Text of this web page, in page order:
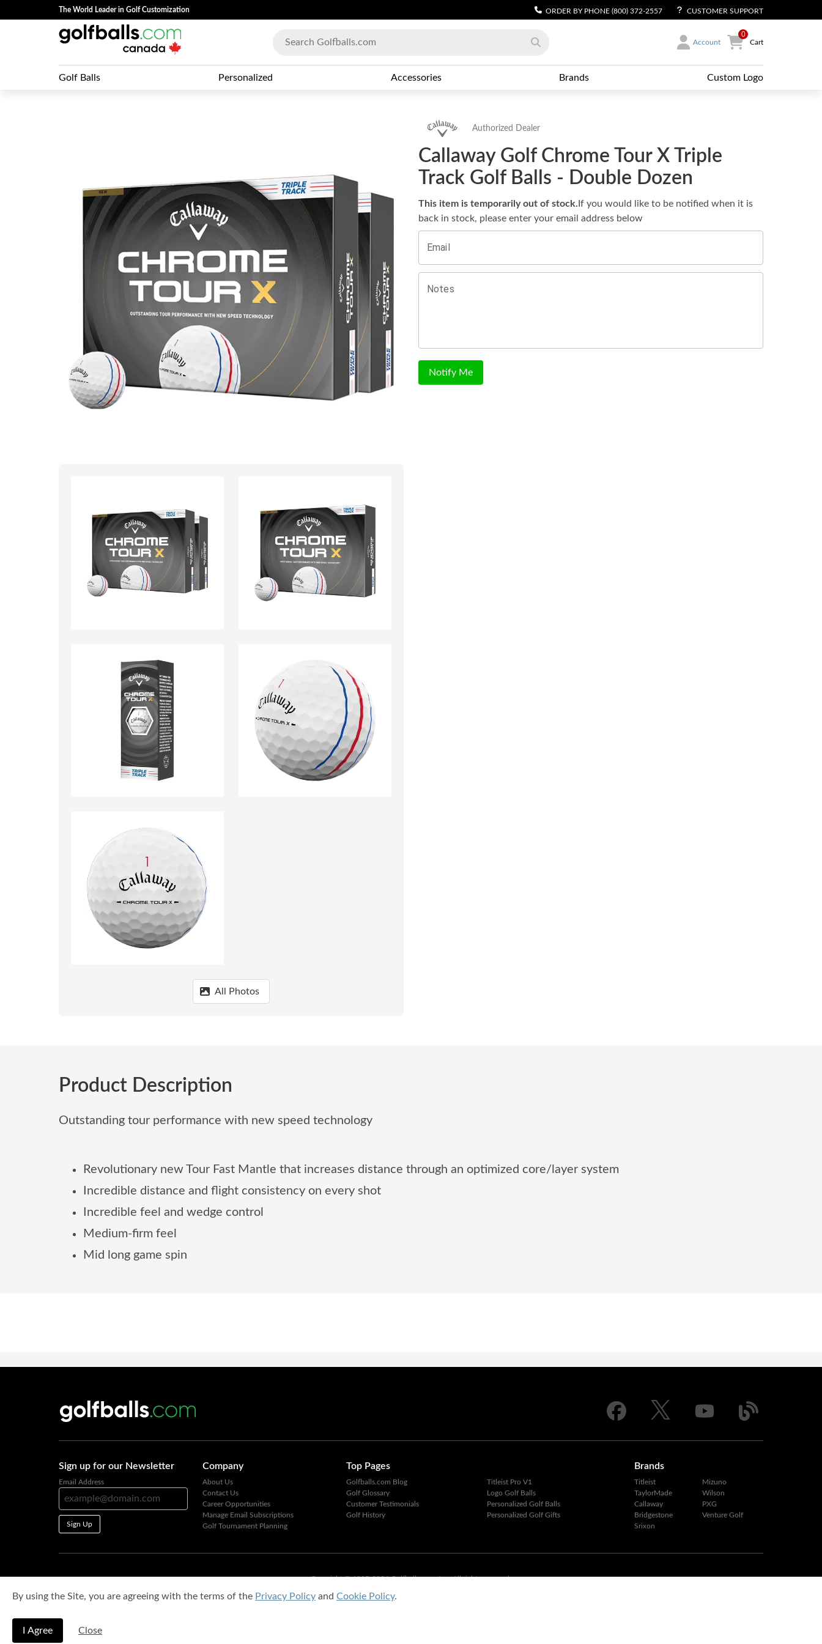
The World Leader in Golf Customization ORDER BY PHONE (800) 372-2557 CUSTOMER SUPPORT
Account
0
Cart
Golf Balls Personalized Accessories Brands Custom Logo
All Photos
Authorized Dealer
Callaway Golf Chrome Tour X Triple
Track Golf Balls - Double Dozen
This item is temporarily out of stock. If you would like to be notified when it is
back in stock, please enter your email address below
Email
Notes
Notify Me
Product Description
Outstanding tour performance with new speed technology
Revolutionary new Tour Fast Mantle that increases distance through an optimized core/layer system
Incredible distance and flight consistency on every shot
Incredible feel and wedge control
Medium-firm feel
Mid long game spin
Sign up for our Newsletter
Email Address
Sign Up
Company
About Us
Contact Us
Career Opportunities
Manage Email Subscriptions
Golf Tournament Planning
Top Pages
Golfballs.com Blog
Golf Glossary
Customer Testimonials
Golf History
Titleist Pro V1
Logo Golf Balls
Personalized Golf Balls
Personalized Golf Gifts
Brands
Titleist
TaylorMade
Callaway
Bridgestone
Srixon
Mizuno
Wilson
PXG
Venture Golf
Copyright © 1995-2026 Golfballs.com, Inc. All rights reserved.
By using the Site, you are agreeing with the terms of the Privacy Policy and Cookie Policy.
I Agree Close